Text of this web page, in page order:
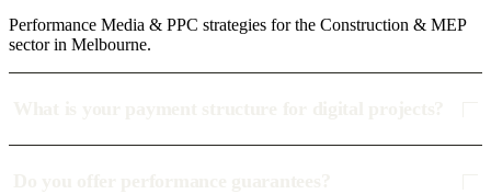
Performance Media & PPC strategies for the Construction & MEP
sector in Melbourne.